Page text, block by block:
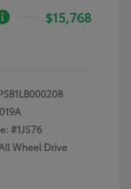
$15,768
#1JS76
Wheel Drive